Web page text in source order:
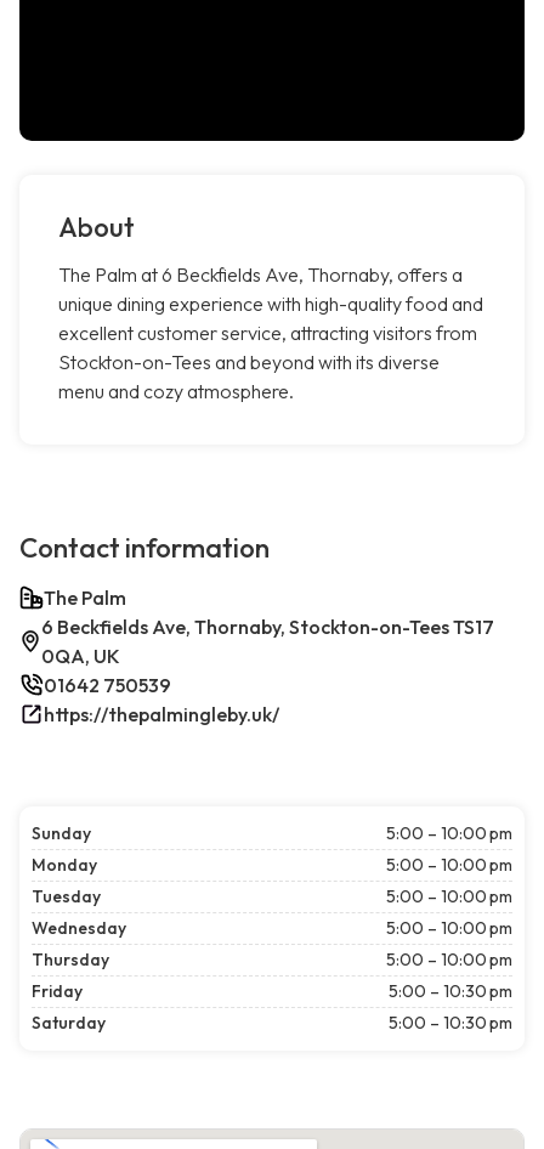
About
The Palm at 6 Beckfields Ave, Thornaby, offers a
unique dining experience with high-quality food and
excellent customer service, attracting visitors from
Stockton-on-Tees and beyond with its diverse
menu and cozy atmosphere.
Contact information
The Palm
6 Beckfields Ave, Thornaby, Stockton-on-Tees TS17
0QA, UK
01642 750539
https://thepalmingleby.uk/
Sunday
5:00 – 10:00 pm
Monday
5:00 – 10:00 pm
Tuesday
5:00 – 10:00 pm
Wednesday
5:00 – 10:00 pm
Thursday
5:00 – 10:00 pm
Friday
5:00 – 10:30 pm
Saturday
5:00 – 10:30 pm